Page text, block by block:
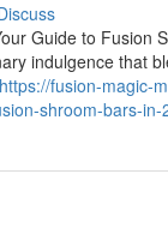
Guide to
indulgence that
https://fusion-magic-
shroom-bars-in-